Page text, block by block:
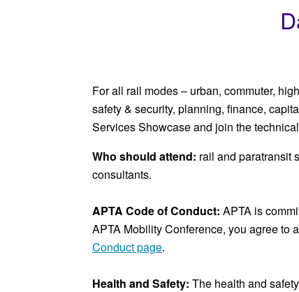
For all rail modes – urban, commuter,
safety & security, planning, finance,
Services Showcase and join the
Who should attend: rail and paratransit
consultants.
APTA Code of Conduct: APTA is
APTA Mobility Conference, you agree to
Conduct page.
Health and Safety: The health and